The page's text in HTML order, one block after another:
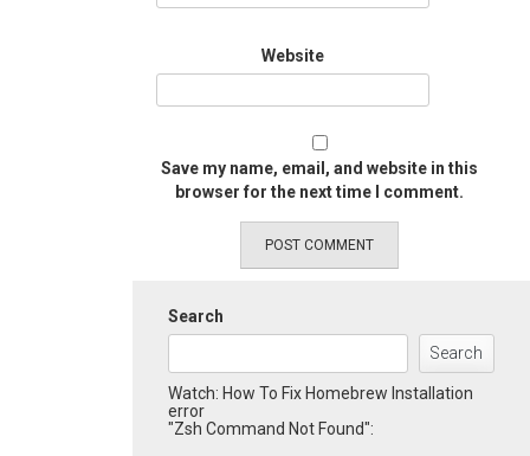
Website
Save my name, email, and website in this
browser for the next time I comment.
Search
Search
Watch: How To Fix Homebrew Installation
error
"Zsh Command Not Found":